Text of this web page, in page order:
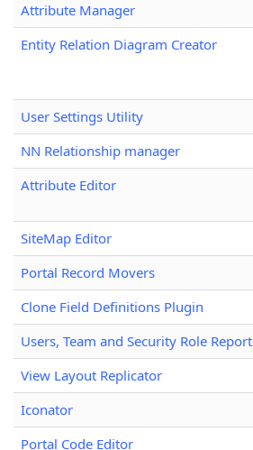
Attribute Manager
Entity Relation Diagram Creator
User Settings Utility
NN Relationship manager
Attribute Editor
SiteMap Editor
Portal Record Movers
Clone Field Definitions Plugin
Users, Team and Security Role Report
View Layout Replicator
Iconator
Portal Code Editor